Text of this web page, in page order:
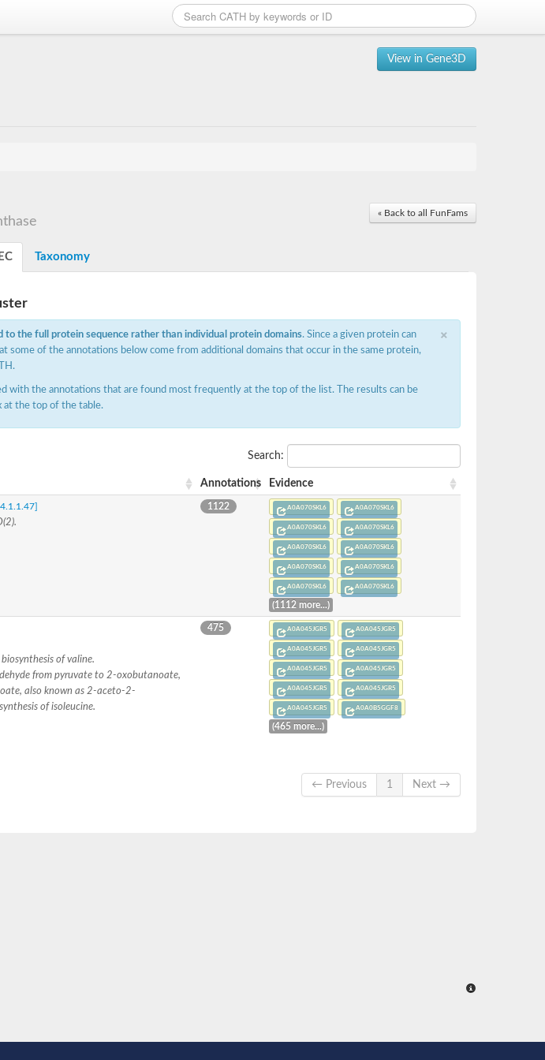
View in Gene3D
« Back to all FunFams
EC Taxonomy
×
to the full protein sequence rather than individual protein domains. Since a given protein can
some of the annotations below come from additional domains that occur in the same protein,
with the annotations that are found most frequently at the top of the list. The results can be
at the top of the table.
Search:
Annotations Evidence
4.1.1.47]
1122 A0A070SKL6 A0A070SKL6
A0A070SKL6 A0A070SKL6
A0A070SKL6 A0A070SKL6
A0A070SKL6 A0A070SKL6
A0A070SKL6 A0A070SKL6
(1112 more...)
of valine.
from pyruvate to 2-oxobutanoate,
also known as 2-aceto-2-
of isoleucine.
475 A0A045JGR5 A0A045JGR5
A0A045JGR5 A0A045JGR5
A0A045JGR5 A0A045JGR5
A0A045JGR5 A0A045JGR5
A0A045JGR5 A0A0B5GGF8
(465 more...)
← Previous
1 Next →